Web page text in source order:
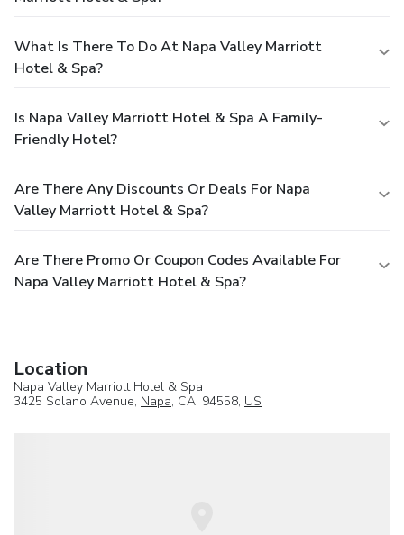
What Is There To Do At Napa Valley Marriott
Hotel & Spa?
Is Napa Valley Marriott Hotel & Spa A Family-
Friendly Hotel?
Are There Any Discounts Or Deals For Napa
Valley Marriott Hotel & Spa?
Are There Promo Or Coupon Codes Available For
Napa Valley Marriott Hotel & Spa?
Location
Napa Valley Marriott Hotel & Spa
3425 Solano Avenue, Napa, CA, 94558, US